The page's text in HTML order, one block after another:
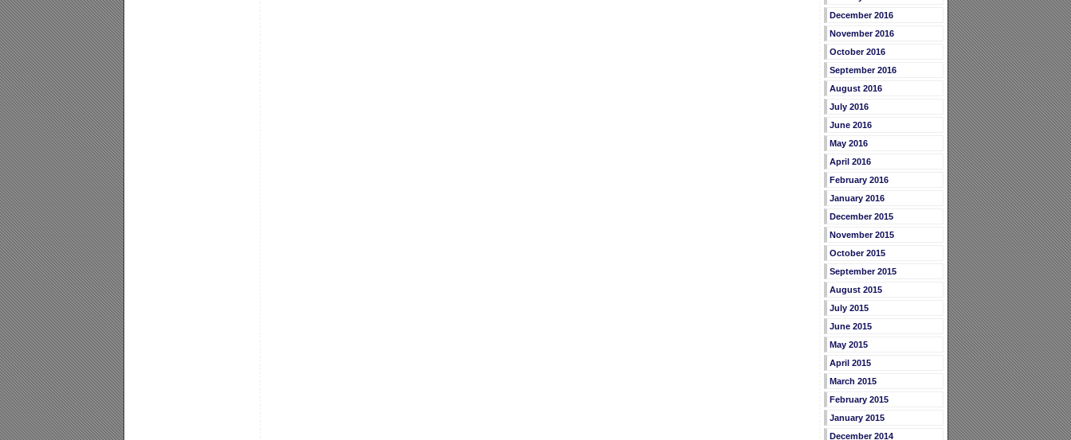
December 2016
November 2016
October 2016
September 2016
August 2016
July 2016
June 2016
May 2016
April 2016
February 2016
January 2016
December 2015
November 2015
October 2015
September 2015
August 2015
July 2015
June 2015
May 2015
April 2015
March 2015
February 2015
January 2015
December 2014